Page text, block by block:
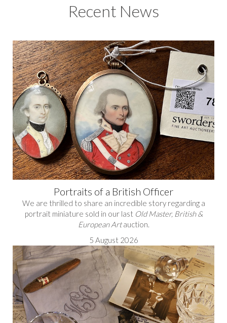
Recent News
Portraits of a British Officer
We are thrilled to share an incredible story regarding a
portrait miniature sold in our last Old Master, British &
European Artauction.
5 August 2026